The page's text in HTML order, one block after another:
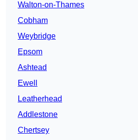
Walton-on-Thames
Cobham
Weybridge
Epsom
Ashtead
Ewell
Leatherhead
Addlestone
Chertsey